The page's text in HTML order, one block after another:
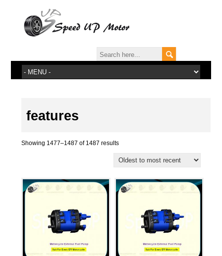
features
Showing 1477–1487 of 1487 results